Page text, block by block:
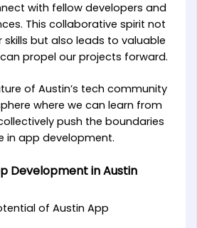
with fellow developers and
This collaborative spirit not
skills but also leads to valuable
propel our projects forward.
of Austin’s tech community
where we can learn from
push the boundaries
in app development.
Development in Austin